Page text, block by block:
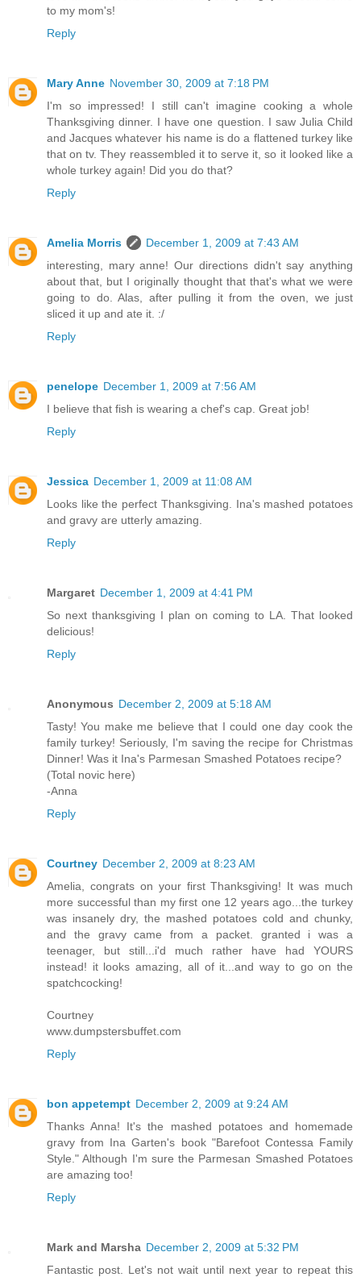
to my mom's!
Reply
Mary Anne November 30, 2009 at 7:18 PM
I'm so impressed! I still can't imagine cooking a whole
Thanksgiving dinner. I have one question. I saw Julia Child
and Jacques whatever his name is do a flattened turkey like
that on tv. They reassembled it to serve it, so it looked like a
whole turkey again! Did you do that?
Reply
Amelia Morris
December 1, 2009 at 7:43 AM
interesting, mary anne! Our directions didn't say anything
about that, but I originally thought that that's what we were
going to do. Alas, after pulling it from the oven, we just
sliced it up and ate it. :/
Reply
penelope December 1, 2009 at 7:56 AM
I believe that fish is wearing a chef's cap. Great job!
Reply
Jessica December 1, 2009 at 11:08 AM
Looks like the perfect Thanksgiving. Ina's mashed potatoes
and gravy are utterly amazing.
Reply
Margaret December 1, 2009 at 4:41 PM
So next thanksgiving I plan on coming to LA. That looked
delicious!
Reply
Anonymous December 2, 2009 at 5:18 AM
Tasty! You make me believe that I could one day cook the
family turkey! Seriously, I'm saving the recipe for Christmas
Dinner! Was it Ina's Parmesan Smashed Potatoes recipe?
(Total novic here)
-Anna
Reply
Courtney December 2, 2009 at 8:23 AM
Amelia, congrats on your first Thanksgiving! It was much
more successful than my first one 12 years ago...the turkey
was insanely dry, the mashed potatoes cold and chunky,
and the gravy came from a packet. granted i was a
teenager, but still...i'd much rather have had YOURS
instead! it looks amazing, all of it...and way to go on the
spatchcocking!
Courtney
www.dumpstersbuffet.com
Reply
bon appetempt December 2, 2009 at 9:24 AM
Thanks Anna! It's the mashed potatoes and homemade
gravy from Ina Garten's book "Barefoot Contessa Family
Style." Although I'm sure the Parmesan Smashed Potatoes
are amazing too!
Reply
Mark and Marsha December 2, 2009 at 5:32 PM
Fantastic post. Let's not wait until next year to repeat this